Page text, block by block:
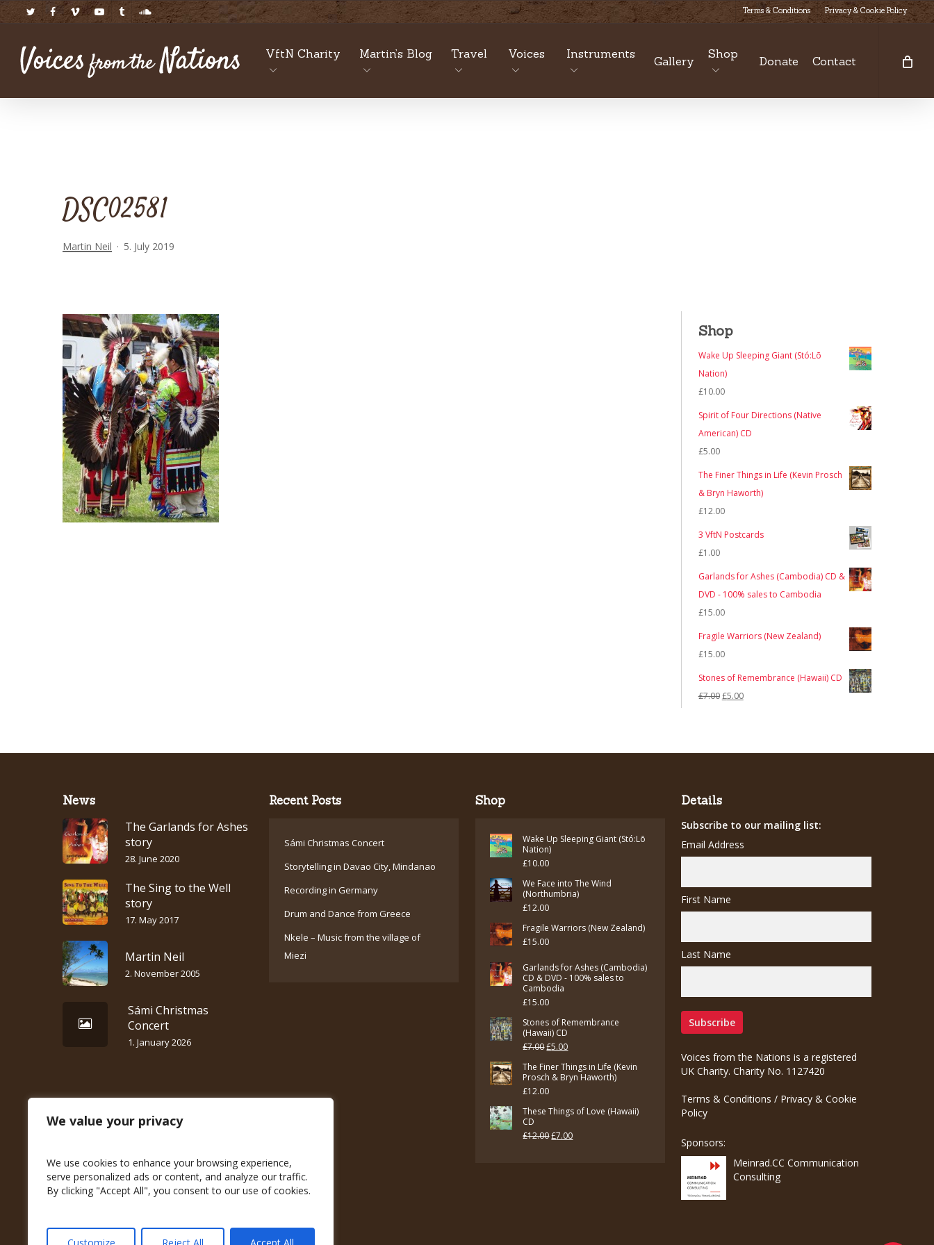
We value your privacy
We use cookies to enhance your browsing experience,
serve personalized ads or content, and analyze our traffic.
By clicking "Accept All", you consent to our use of cookies.
Skip
to
content
twitterfacebookvimeo youtubetumblrsoundcloud Terms & Conditions Privacy & Cookie Policy
VftN Charity Martin’s Blog Travel Voices Instruments
Gallery
Shop
Donate Contact
DSC02581
Martin Neil 5. July 2019
Shop
Wake Up Sleeping Giant (Stó:Lō
Nation)
£10.00
Spirit of Four Directions (Native
American) CD
£5.00
The Finer Things in Life (Kevin Prosch
& Bryn Haworth)
£12.00
3 VftN Postcards
£1.00
Garlands for Ashes (Cambodia) CD &
DVD - 100% sales to Cambodia
£15.00
Fragile Warriors (New Zealand)
£15.00
Stones of Remembrance (Hawaii) CD
£7.00Original
£5.00Current
News
The Garlands for Ashes
story
28. June 2020
The Sing to the Well
story
17. May 2017
Martin Neil
2. November 2005
Sámi Christmas
Concert
1. January 2026
Recent Posts
Sámi Christmas Concert
Storytelling in Davao City, Mindanao
Recording in Germany
Drum and Dance from Greece
Nkele – Music from the village of
Miezi
Shop
Wake Up Sleeping Giant (Stó:Lō
Nation)
£10.00
We Face into The Wind
(Northumbria)
£12.00
Fragile Warriors (New Zealand)
£15.00
Garlands for Ashes (Cambodia)
CD & DVD - 100% sales to
Cambodia
£15.00
Stones of Remembrance
(Hawaii) CD
£7.00Original
price
was:
£5.00Current
price
is:
The Finer Things in Life (Kevin
Prosch & Bryn Haworth)
£12.00
These Things of Love (Hawaii)
CD
£12.00Original
£7.00Current
Details
Subscribe to our mailing list:
Email Address
First Name
Last Name
Voices from the Nations is a registered
UK Charity. Charity No. 1127420
Terms & Conditions / Privacy & Cookie
Policy
Sponsors:
Meinrad.CC Communication
Consulting